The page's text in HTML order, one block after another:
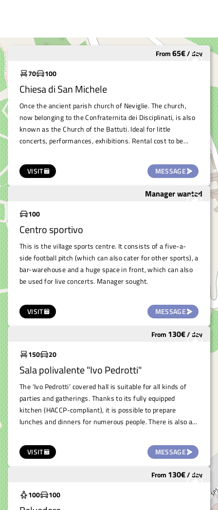
VISIT MESSAGE
From65€/day
70
100
Chiesa di San Michele
Once the ancient parish church of Neviglie. The church,
now belonging to the Confraternita dei Disciplinati, is also
known as the Church of the Battuti. Ideal for little
concerts, performances, exhibitions. Rental cost to be
VISIT MESSAGE
Manager wanted
100
Centro sportivo
This is the village sports centre. It consists of a five-a-
side football pitch (which can also cater for other sports), a
bar-warehouse and a huge space in front, which can also
be used for live concerts. Manager sought.
VISIT MESSAGE
From 130€/day
150
20
Sala polivalente "Ivo Pedrotti"
The ‘Ivo Pedrotti’ covered hall is suitable for all kinds of
parties and gatherings. Thanks to its fully equipped
kitchen (HACCP-compliant), it is possible to prepare
lunches and dinners for numerous people. There is also a
space),therefore very suitable for organising wine courses
or similar.
From 130€/day
100
100